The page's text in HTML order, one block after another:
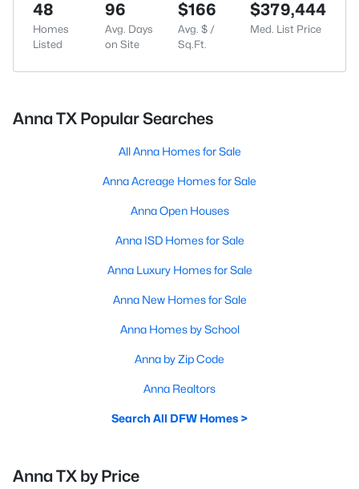
48
Homes
Listed
96
Avg. Days
on Site
$166
Avg. $ /
Sq.Ft.
$379,444
Med. List Price
Anna TX Popular Searches
All Anna Homes for Sale
Anna Acreage Homes for Sale
Anna Open Houses
Anna ISD Homes for Sale
Anna Luxury Homes for Sale
Anna New Homes for Sale
Anna Homes by School
Anna by Zip Code
Anna Realtors
Search All DFW Homes >
Anna TX by Price